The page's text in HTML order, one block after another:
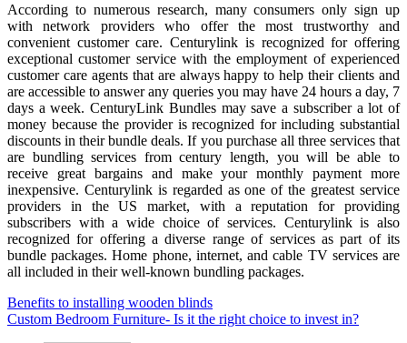
According to numerous research, many consumers only sign up
with network providers who offer the most trustworthy and
convenient customer care. Centurylink is recognized for offering
exceptional customer service with the employment of experienced
customer care agents that are always happy to help their clients and
are accessible to answer any queries you may have 24 hours a day, 7
days a week. CenturyLink Bundles may save a subscriber a lot of
money because the provider is recognized for including substantial
discounts in their bundle deals. If you purchase all three services that
are bundling services from century length, you will be able to
receive great bargains and make your monthly payment more
inexpensive. Centurylink is regarded as one of the greatest service
providers in the US market, with a reputation for providing
subscribers with a wide choice of services. Centurylink is also
recognized for offering a diverse range of services as part of its
bundle packages. Home phone, internet, and cable TV services are
all included in their well-known bundling packages.
Post
navigation
Benefits to installing wooden blinds
Custom Bedroom Furniture- Is it the right choice to invest in?